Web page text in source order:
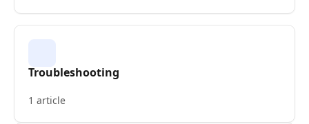
Troubleshooting
1 article